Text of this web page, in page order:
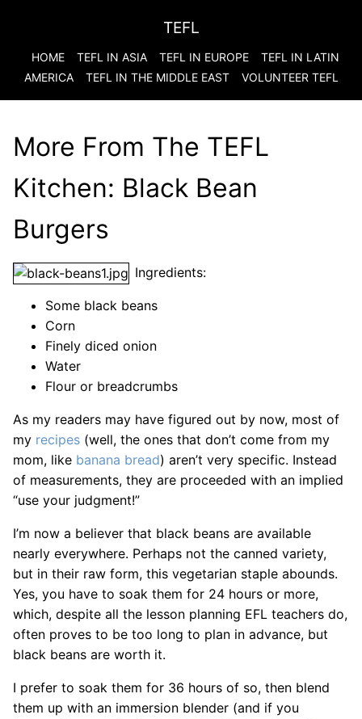
TEFL
HOME TEFL IN ASIA TEFL IN EUROPE
TEFL IN LATIN
AMERICA
TEFL IN THE MIDDLE EAST VOLUNTEER TEFL
More From The TEFL
Kitchen: Black Bean
Burgers
Ingredients:
Some black beans
Corn
Finely diced onion
Water
Flour or breadcrumbs
As my readers may have figured out by now, most of
my recipes (well, the ones that don’t come from my
mom, like banana bread) aren’t very specific. Instead
of measurements, they are proceeded with an implied
“use your judgment!”
I’m now a believer that black beans are available
nearly everywhere. Perhaps not the canned variety,
but in their raw form, this vegetarian staple abounds.
Yes, you have to soak them for 24 hours or more,
which, despite all the lesson planning EFL teachers do,
often proves to be too long to plan in advance, but
black beans are worth it.
I prefer to soak them for 36 hours of so, then blend
them up with an immersion blender (and if you